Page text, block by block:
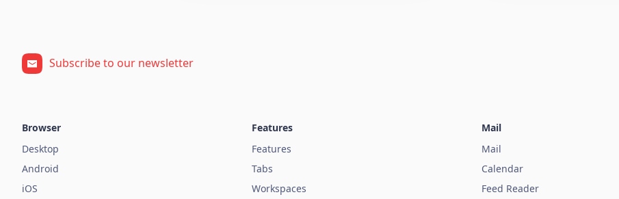
Subscribe to our newsletter
Browser
Desktop
Android
iOS
Features
Features
Tabs
Workspaces
Mail
Mail
Calendar
Feed Reader